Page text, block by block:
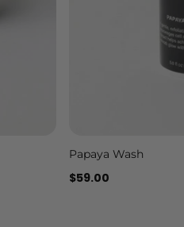
Papaya Wash
$59.00